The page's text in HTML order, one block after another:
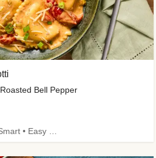
Bell Pepper